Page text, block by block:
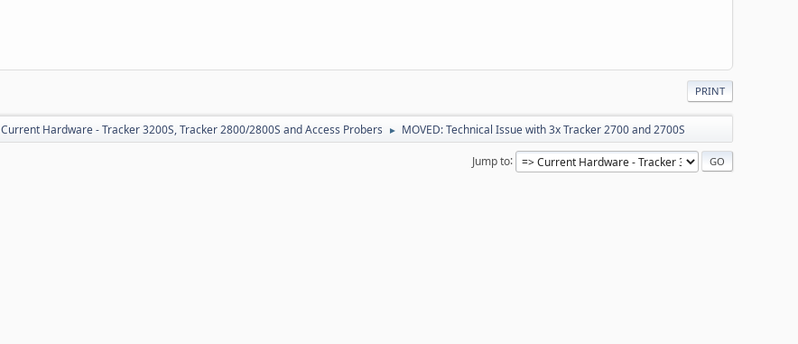
PRINT
Current Hardware - Tracker 3200S, Tracker 2800/2800S and Access Probers ► MOVED: Technical Issue with 3x Tracker 2700 and 2700S
Jump to